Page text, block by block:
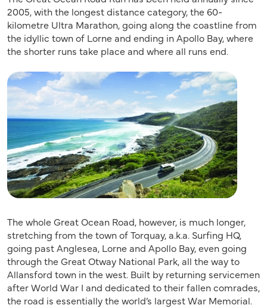
2005, with the longest distance category, the 60-
kilometre Ultra Marathon, going along the coastline from
the idyllic town of Lorne and ending in Apollo Bay, where
the shorter runs take place and where all runs end.
The whole Great Ocean Road, however, is much longer,
stretching from the town of Torquay, a.k.a. Surfing HQ,
going past Anglesea, Lorne and Apollo Bay, even going
through the Great Otway National Park, all the way to
Allansford town in the west. Built by returning servicemen
after World War I and dedicated to their fallen comrades,
the road is essentially the world’s largest War Memorial.